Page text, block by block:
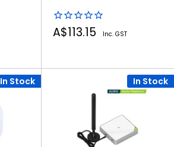
Sale
price
A$113.15 Inc. GST
In Stock In Stock